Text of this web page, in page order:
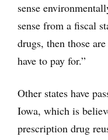
sense
sense from a fiscal
drugs, then those
have to pay for.”
Other states have
Iowa, which is
prescription drug